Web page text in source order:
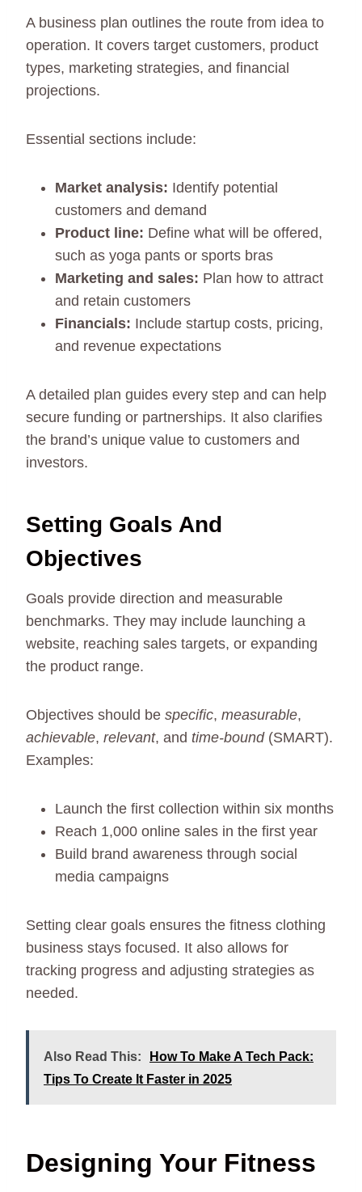
A business plan outlines the route from idea to
operation. It covers target customers, product
types, marketing strategies, and financial
projections.
Essential sections include:
Market analysis: Identify potential
customers and demand
Product line: Define what will be offered,
such as yoga pants or sports bras
Marketing and sales: Plan how to attract
and retain customers
Financials: Include startup costs, pricing,
and revenue expectations
A detailed plan guides every step and can help
secure funding or partnerships. It also clarifies
the brand’s unique value to customers and
investors.
Setting Goals And
Objectives
Goals provide direction and measurable
benchmarks. They may include launching a
website, reaching sales targets, or expanding
the product range.
Objectives should be specific, measurable,
achievable, relevant, and time-bound(SMART).
Examples:
Launch the first collection within six months
Reach 1,000 online sales in the first year
Build brand awareness through social
media campaigns
Setting clear goals ensures the fitness clothing
business stays focused. It also allows for
tracking progress and adjusting strategies as
needed.
Also Read This:
How To Make A Tech Pack:
Tips To Create It Faster in 2025
Designing Your Fitness